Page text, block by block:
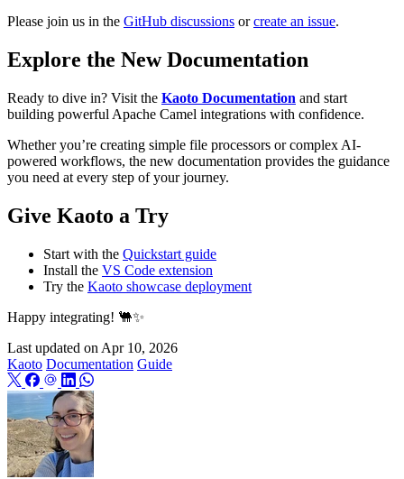
Please join us in the GitHub discussions orcreate an issue.
Explore the New Documentation
Ready to dive in? Visit the Kaoto Documentation and start
building powerful Apache Camel integrations with confidence.
Whether you’re creating simple file processors or complex AI-
powered workflows, the new documentation provides the guidance
you need at every step of your journey.
Give Kaoto a Try
Start with the Quickstart guide
Install the VS Code extension
Try the Kaoto showcase deployment
Happy integrating! 🐫✨
Last updated on Apr 10, 2026
Kaoto Documentation Guide